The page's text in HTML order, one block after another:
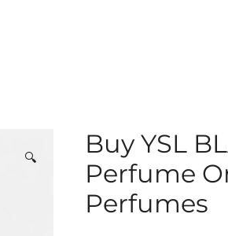
🔍
Buy YSL
Perfume
Perfumes